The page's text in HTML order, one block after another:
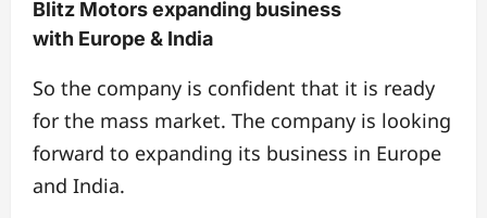
Blitz Motors expanding business
with Europe & India
So the company is confident that it is ready
for the mass market. The company is looking
forward to expanding its business in Europe
and India.